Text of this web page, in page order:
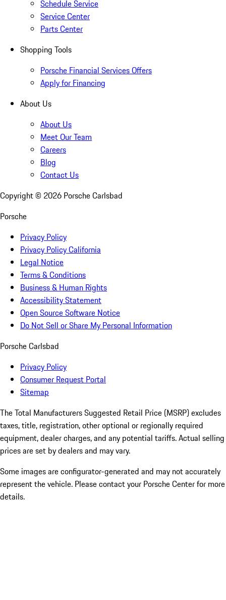
Schedule Service
Service Center
Parts Center
Shopping Tools
Porsche Financial Services Offers
Apply for Financing
About Us
About Us
Meet Our Team
Careers
Blog
Contact Us
Copyright © 2026 Porsche Carlsbad
Porsche
Privacy Policy
Privacy Policy California
Legal Notice
Terms & Conditions
Business & Human Rights
Accessibility Statement
Open Source Software Notice
Do Not Sell or Share My Personal Information
Porsche Carlsbad
Privacy Policy
Consumer Request Portal
Sitemap
The Total Manufacturers Suggested Retail Price (MSRP) excludes
taxes, title, registration, other optional or regionally required
equipment, dealer charges, and any potential tariffs. Actual selling
prices are set by dealers and may vary.
Some images are configurator-generated and may not accurately
represent the vehicle. Please contact your Porsche Center for more
details.